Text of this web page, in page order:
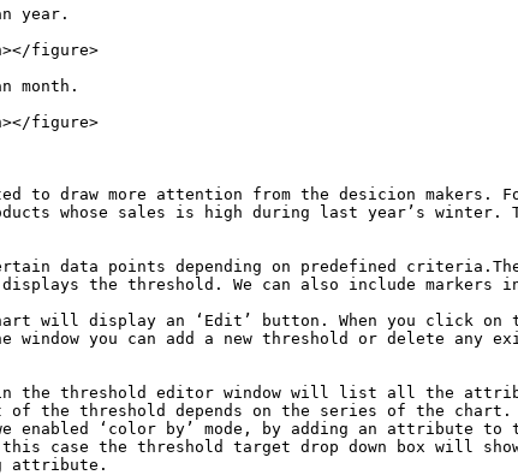
year.
figure>
month.
figure>
draw more attention from the desicion makers.
whose sales is high during last year’s winter.
data points depending on predefined
the threshold. We can also include markers
will display an ‘Edit’ button. When you click on
you can add a new threshold or delete any
in the threshold editor window will list all the
the threshold depends on the series of the
‘color by’ mode, by adding an attribute to
case the threshold target drop down box will
attribute.